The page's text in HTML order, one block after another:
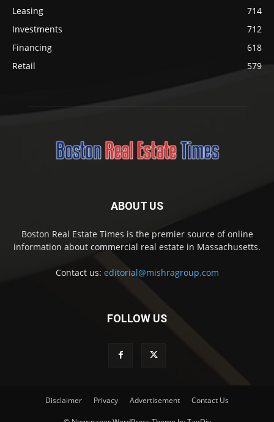
Leasing
714
Investments
712
Financing
618
Retail
579
ABOUT US
Boston Real Estate Times is the premier source of online
information about commercial real estate in Massachusetts.
Contact us: editorial@mishragroup.com
FOLLOW US
Disclaimer Privacy Advertisement Contact Us